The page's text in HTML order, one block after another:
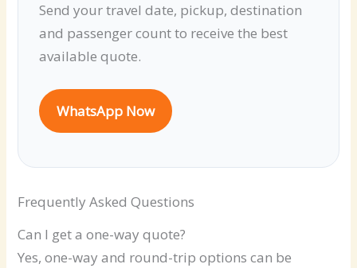
Send your travel date, pickup, destination
and passenger count to receive the best
available quote.
WhatsApp Now
Frequently Asked Questions
Can I get a one-way quote?
Yes, one-way and round-trip options can be